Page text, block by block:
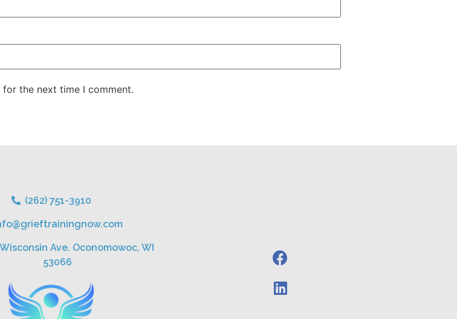
the next time I comment.
(262) 751-3910
Ave. Oconomowoc, WI
53066